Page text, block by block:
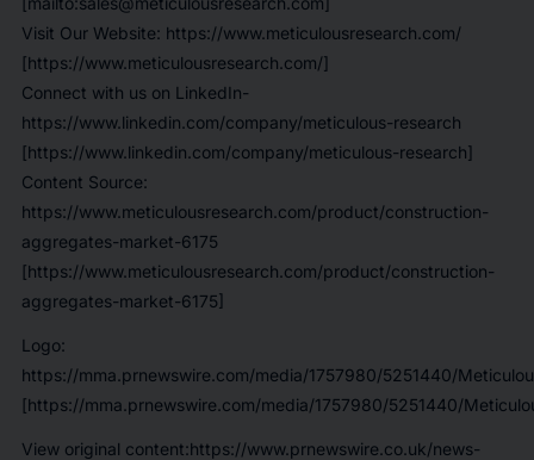
Visit Our Website: https://www.meticulousresearch.com/
[https://www.meticulousresearch.com/]
Connect with us on LinkedIn-
https://www.linkedin.com/company/meticulous-research
[https://www.linkedin.com/company/meticulous-research]
Content Source:
https://www.meticulousresearch.com/product/construction-
aggregates-market-6175
[https://www.meticulousresearch.com/product/construction-
aggregates-market-6175]
Logo:
https://mma.prnewswire.com/media/1757980/5251440/
[https://mma.prnewswire.com/media/1757980/5251440/
View original content:https://www.prnewswire.co.uk/news-